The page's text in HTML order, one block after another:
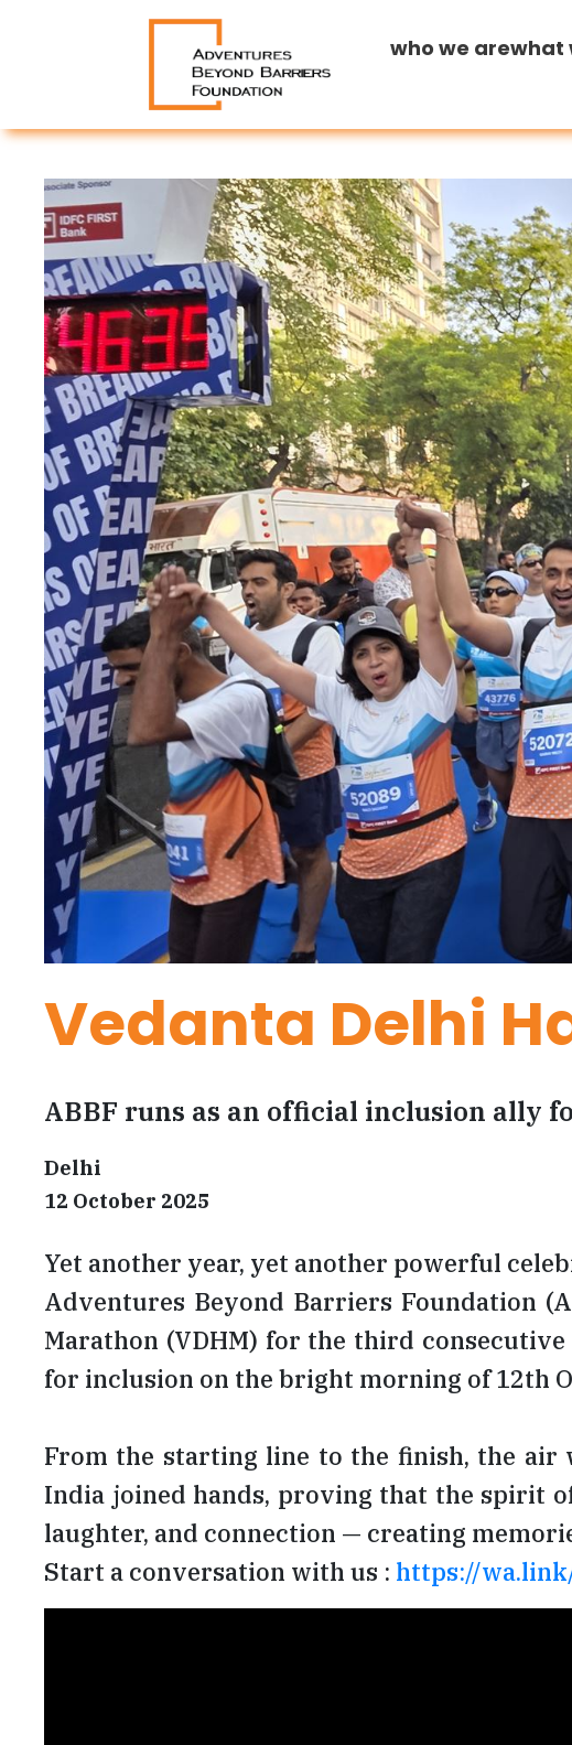
who we arewhat
Vedanta Delhi
ABBF runs as an official inclusion ally
Delhi
12 October 2025
Yet another year, yet another powerful
Adventures Beyond Barriers Foundation
Marathon (VDHM) for the third
for inclusion on the bright morning of 12th
From the starting line to the finish, the air
India joined hands, proving that the spirit
laughter, and connection — creating
Start a conversation with us : https://